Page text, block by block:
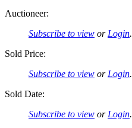
Auctioneer:
Subscribe to view or Login.
Sold Price:
Subscribe to view or Login.
Sold Date:
Subscribe to view or Login.